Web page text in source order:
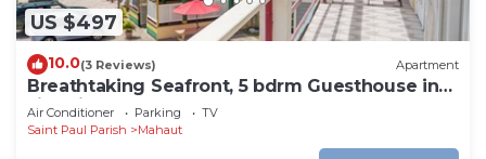
US $497
10.0(3 Reviews) Apartment
Breathtaking Seafront, 5 bdrm Guesthouse in
Jimmit. Perfect for groups.
Air Conditioner Parking
TV
Saint Paul Parish
Mahaut